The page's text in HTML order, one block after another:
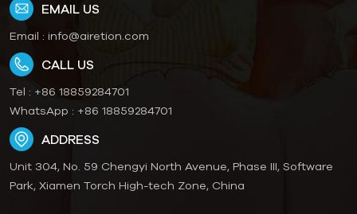
EMAIL US
Email : info@airetion.com
CALL US
Tel : +86 18859284701
WhatsApp : +86 18859284701
ADDRESS
Unit 304, No. 59 Chengyi North Avenue, Phase III, Software
Park, Xiamen Torch High-tech Zone, China